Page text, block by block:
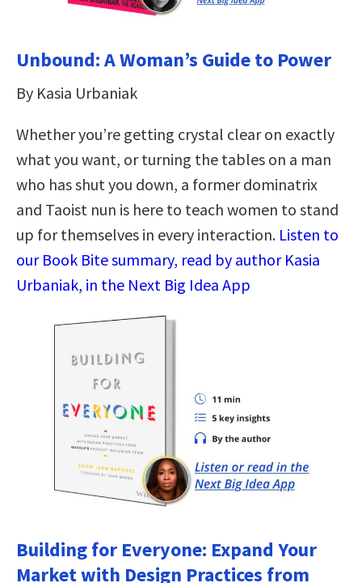
Unbound: A Woman’s Guide to Power
By Kasia Urbaniak
Whether you’re getting crystal clear on exactly
what you want, or turning the tables on a man
who has shut you down, a former dominatrix
and Taoist nun is here to teach women to stand
up for themselves in every interaction. Listen to
our Book Bite summary, read by author Kasia
Urbaniak, in the Next Big Idea App
Building for Everyone: Expand Your
Market with Design Practices from